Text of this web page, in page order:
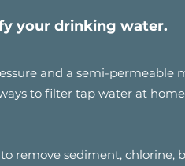
your drinking water.
and a semi-
to filter tap water at
remove sediment, chlorine,